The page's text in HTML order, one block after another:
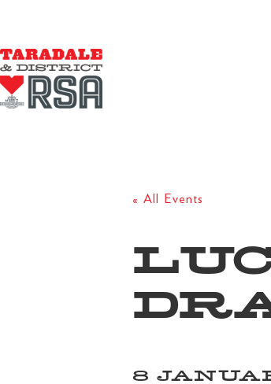
« All Events
8